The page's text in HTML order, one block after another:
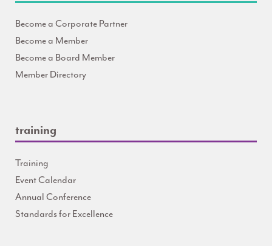
Become a Corporate Partner
Become a Member
Become a Board Member
Member Directory
training
Training
Event Calendar
Annual Conference
Standards for Excellence